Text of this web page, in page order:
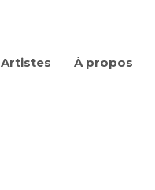
Artistes À propos